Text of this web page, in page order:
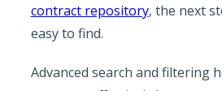
contract repository, the next
easy to find.
Advanced search and filtering